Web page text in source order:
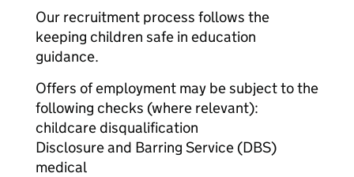
Our recruitment process follows the
keeping children safe in education
guidance.
Offers of employment may be subject to the
following checks (where relevant):
childcare disqualification
Disclosure and Barring Service (DBS)
medical